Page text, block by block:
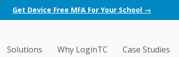
Get Device Free MFA For Your School →
Solutions Why LoginTC Case Studies